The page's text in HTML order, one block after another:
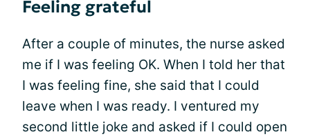
Feeling grateful
After a couple of minutes, the nurse asked
me if I was feeling OK. When I told her that
I was feeling fine, she said that I could
leave when I was ready. I ventured my
second little joke and asked if I could open